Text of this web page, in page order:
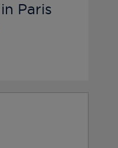
Paris